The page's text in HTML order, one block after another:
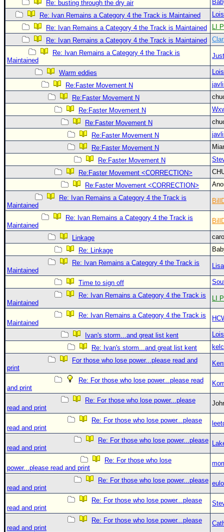
General Info
Site Links
Data Links
Site Usage Tips
Text WX Data
CFHC Data Feeds
About CFHC
🌎 National Hurricane Center
Login to remove ads
Re: busting through the dry air
Re: Ivan Remains a Category 4 the Track is Maintained
Re: Ivan Remains a Category 4 the Track is Maintained
LI
Re: Ivan Remains a Category 4 the Track is Maintained
Re: Ivan Remains a Category 4 the Track is
Maintained
Warm eddies
Re:Faster Movement N
Re:Faster Movement N
Re:Faster Movement N
Re:Faster Movement N
Re:Faster Movement N
Re:Faster Movement N
Re:Faster Movement N
Re:Faster Movement <CORRECTION>
Re:Faster Movement <CORRECTION>
Re: Ivan Remains a Category 4 the Track is
Maintained
Re: Ivan Remains a Category 4 the Track is
Maintained
Linkage
Re: Linkage
Re: Ivan Remains a Category 4 the Track is
Maintained
Time to sign off
Re: Ivan Remains a Category 4 the Track is
Maintained
LI
Re: Ivan Remains a Category 4 the Track is
Maintained
Ivan's storm...and great list kent
Re: Ivan's storm...and great list kent
For those who lose power...please read and
print
Re: For those who lose power...please read
and print
Re: For those who lose power...please
read and print
Re: For those who lose power...please
read and print
Re: For those who lose power...please
read and print
Re: For those who lose
power...please read and print
Re: For those who lose power...please
read and print
Re: For those who lose power...please
read and print
Re: For those who lose power...please
read and print